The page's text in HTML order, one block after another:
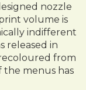
nozzle
volume is
indifferent
released in
from
menus has